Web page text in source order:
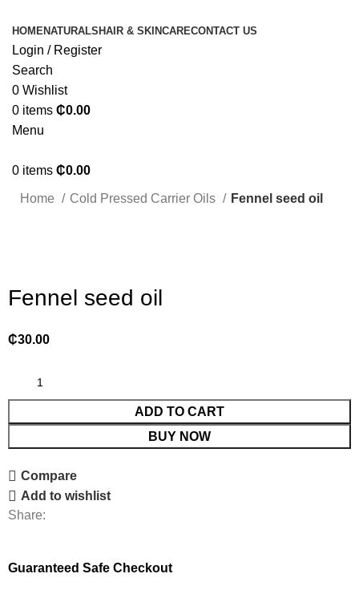
HOMENATURALS HAIR & SKINCARECONTACT US
Login / Register
Search
0 Wishlist
0 items ₵0.00
Menu
0 items ₵0.00
Home Cold Pressed Carrier Oils Fennel seed oil
Fennel seed oil
₵30.00
ADD TO CART
BUY NOW
Compare
Add to wishlist
Share:
Guaranteed Safe Checkout